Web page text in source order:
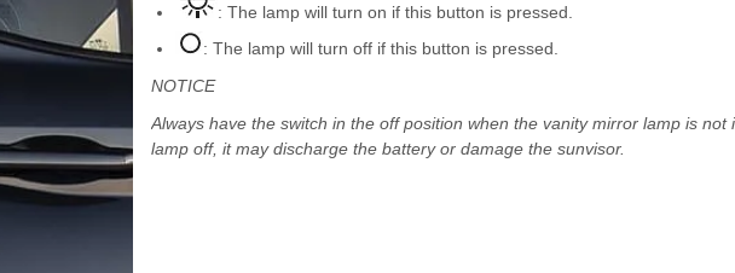
: The lamp will turn on if this button is pressed.
: The lamp will turn off if this button is pressed.
NOTICE
Always have the switch in the off position when the vanity mirror lamp is
lamp off, it may discharge the battery or damage the sunvisor.